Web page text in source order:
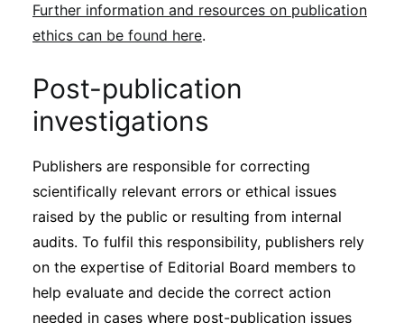
Further information and resources on publication
ethics can be found here.
Post-publication
investigations
Publishers are responsible for correcting
scientifically relevant errors or ethical issues
raised by the public or resulting from internal
audits. To fulfil this responsibility, publishers rely
on the expertise of Editorial Board members to
help evaluate and decide the correct action
needed in cases where post-publication issues